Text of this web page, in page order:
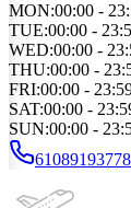
MON:00:00 -
TUE:00:00 -
WED:00:00 -
THU:00:00 -
FRI:00:00 -
SAT:00:00 -
SUN:00:00 -